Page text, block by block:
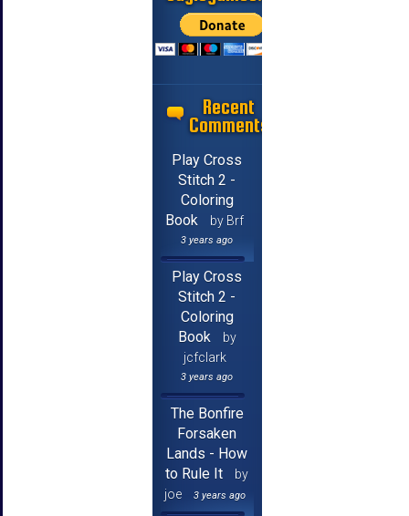
Recent
Comments
Play Cross
Stitch 2 -
Coloring
Book
by Brf
3 years ago
Play Cross
Stitch 2 -
Coloring
Book
by
jcfclark
3 years ago
The Bonfire
Forsaken
Lands - How
to Rule It
by
joe
3 years ago